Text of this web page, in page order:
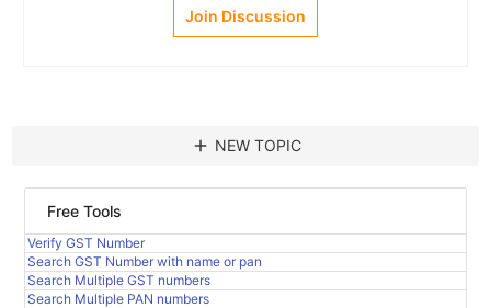
Join Discussion
add NEW TOPIC
Free Tools
Verify GST Number
Search GST Number with name or pan
Search Multiple GST numbers
Search Multiple PAN numbers